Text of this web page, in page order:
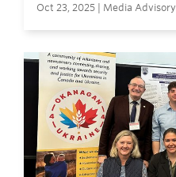
Oct 23, 2025 | Media Advisory